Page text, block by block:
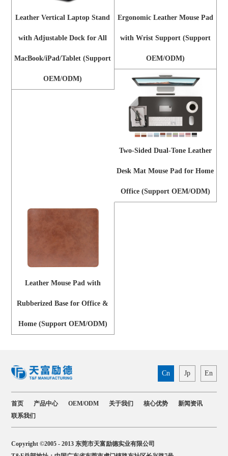
Leather Vertical Laptop Stand
with Adjustable Dock for All
MacBook/iPad/Tablet (Support
OEM/ODM)
Ergonomic Leather Mouse Pad
with Wrist Support (Support
OEM/ODM)
Two-Sided Dual-Tone Leather
Desk Mat Mouse Pad for Home
Office (Support OEM/ODM)
Leather Mouse Pad with
Rubberized Base for Office &
Home (Support OEM/ODM)
Cn Jp En
首页 产品中心 OEM/ODM 关于我们 核心优势
新闻资讯
联系我们
Copyright ©2005 - 2013 东莞市天富励德实业有限公司